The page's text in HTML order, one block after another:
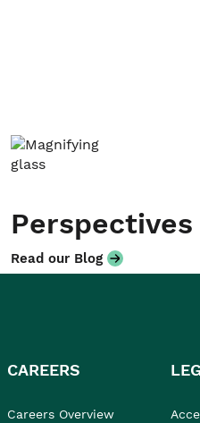
Perspectives
Read our Blog
CAREERS
Careers Overview